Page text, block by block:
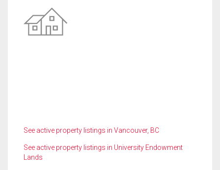
See active property listings in Vancouver, BC
See active property listings in University Endowment
Lands